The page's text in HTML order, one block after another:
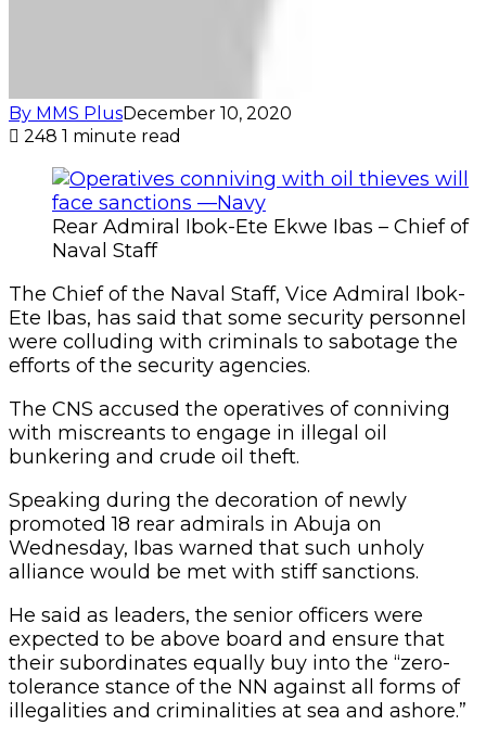
By MMS PlusDecember 10, 2020
248 1 minute read
Rear Admiral Ibok-Ete Ekwe Ibas – Chief of
Naval Staff
The Chief of the Naval Staff, Vice Admiral Ibok-
Ete Ibas, has said that some security personnel
were colluding with criminals to sabotage the
efforts of the security agencies.
The CNS accused the operatives of conniving
with miscreants to engage in illegal oil
bunkering and crude oil theft.
Speaking during the decoration of newly
promoted 18 rear admirals in Abuja on
Wednesday, Ibas warned that such unholy
alliance would be met with stiff sanctions.
He said as leaders, the senior officers were
expected to be above board and ensure that
their subordinates equally buy into the “zero-
tolerance stance of the NN against all forms of
illegalities and criminalities at sea and ashore.”